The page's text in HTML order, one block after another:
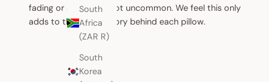
South
Africa
(ZAR R)
South
Korea
fading or ageing are not uncommon. We feel this only
adds to the unique story behind each pillow.